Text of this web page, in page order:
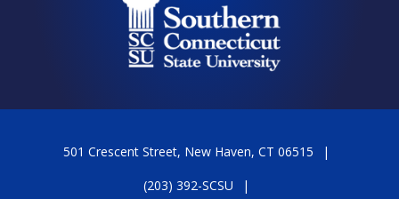
501 Crescent Street, New Haven, CT 06515
(203) 392-SCSU